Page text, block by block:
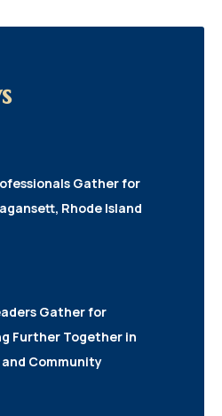
Gather for
Rhode Island
Gather for
Further Together in
Community